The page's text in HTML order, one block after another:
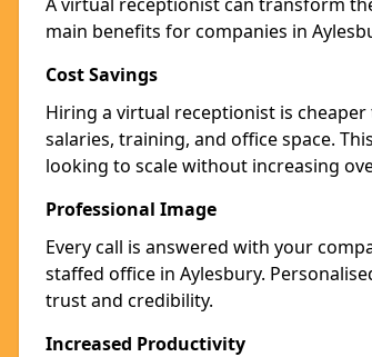
main benefits for companies in
Cost Savings
Hiring a virtual receptionist is
salaries, training, and office space.
looking to scale without increasing
Professional Image
Every call is answered with your
staffed office in Aylesbury.
trust and credibility.
Increased Productivity